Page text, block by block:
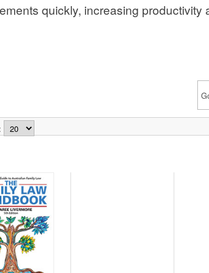
productivity and positively impacting